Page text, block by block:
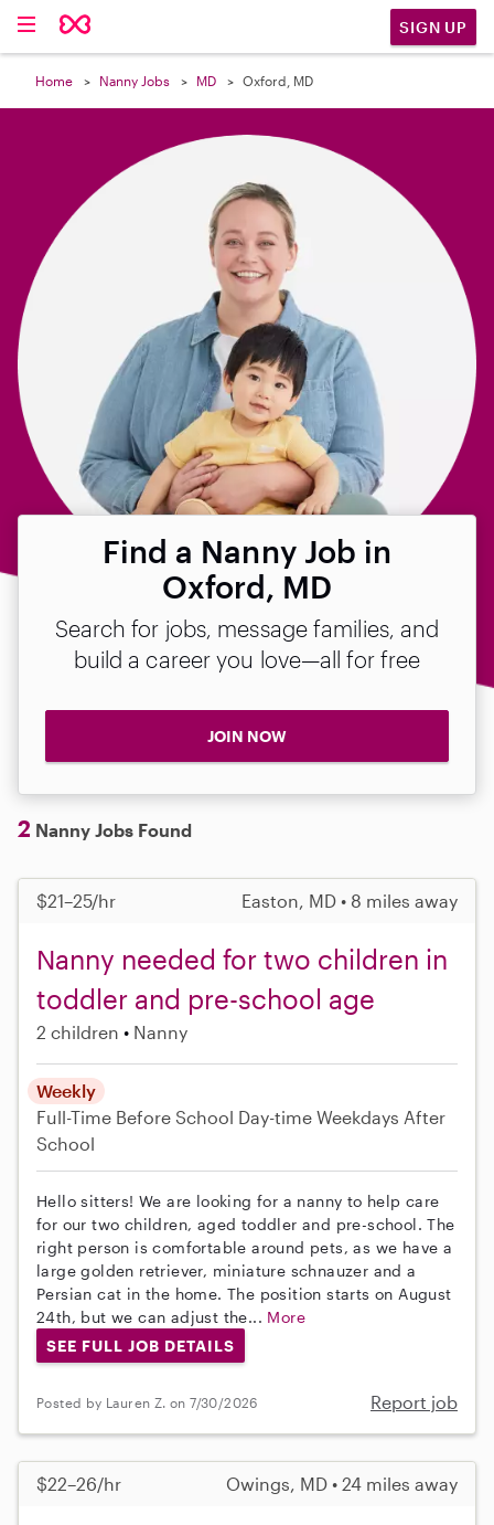
SIGN UP
Home Nanny Jobs MD Oxford, MD
Find a Nanny Job in
Oxford, MD
Search for jobs, message families, and
build a career you love—all for free
JOIN NOW
2 Nanny Jobs Found
$21–25/hr Easton, MD • 8 miles away
Nanny needed for two children in
toddler and pre-school age
2 children Nanny
Weekly
Full-Time Before School Day-time Weekdays After
School
Hello sitters! We are looking for a nanny to help care
for our two children, aged toddler and pre-school. The
right person is comfortable around pets, as we have a
large golden retriever, miniature schnauzer and a
Persian cat in the home. The position starts on August
24th, but we can adjust the... More
SEE FULL JOB DETAILS
Posted by Lauren Z. on 7/30/2026 Report job
$22–26/hr Owings, MD • 24 miles away
